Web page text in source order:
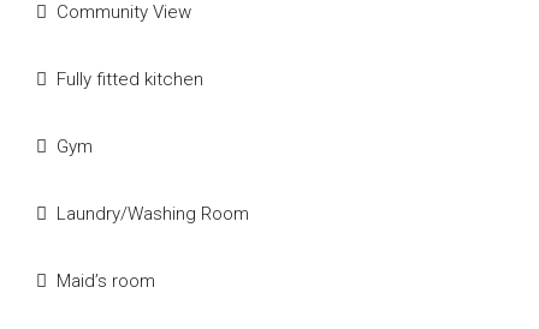
Community View
Fully fitted kitchen
Gym
Laundry/Washing Room
Maid’s room